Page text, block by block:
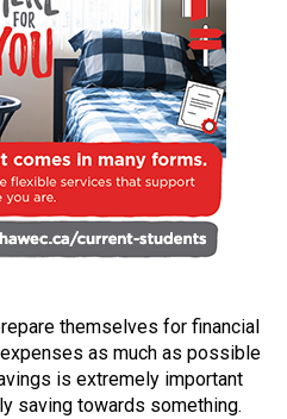
themselves for financial
as much as possible
is extremely important
saving towards something.